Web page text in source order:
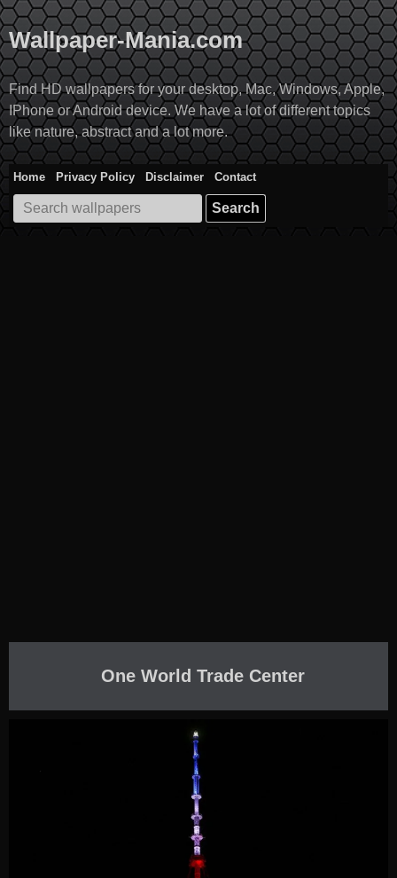
Skip
to
content
Wallpaper-Mania.com
Find HD wallpapers for your desktop, Mac, Windows, Apple,
IPhone or Android device. We have a lot of different topics
like nature, abstract and a lot more.
Home Privacy Policy Disclaimer
Contact
Search
for:
One World Trade Center